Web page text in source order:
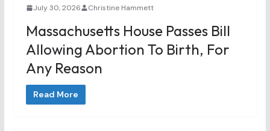
July 30, 2026 Christine Hammett
Massachusetts House Passes Bill
Allowing Abortion To Birth, For
Any Reason
Read More